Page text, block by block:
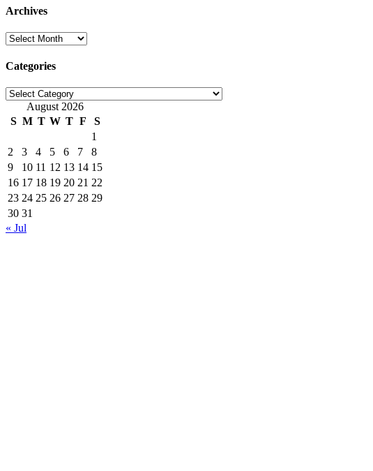
Archives
Archives
Categories
Categories
August 2026
S M T W T F
S
1
2
3 4 5 6 7
8
9
10 11 12 13 14 15
16 17 18 19 20 21 22
23 24 25 26 27 28 29
30 31
« Jul